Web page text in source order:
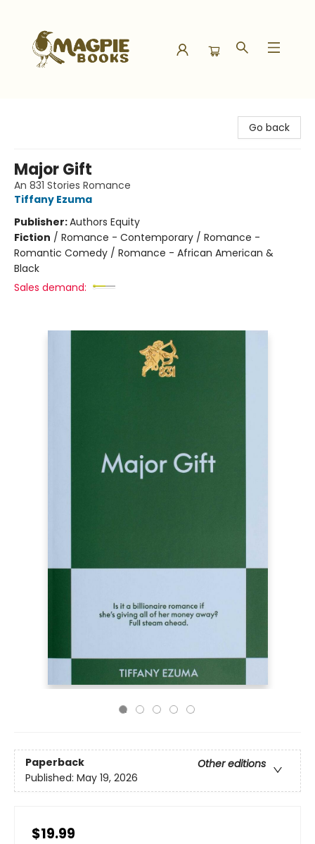
Go back
Major Gift
An 831 Stories Romance
Tiffany Ezuma
Publisher:Authors Equity
Fiction / Romance - Contemporary / Romance -
Romantic Comedy / Romance - African American &
Black
Sales demand:
Paperback
Other editions
Published: May 19, 2026
$19.99